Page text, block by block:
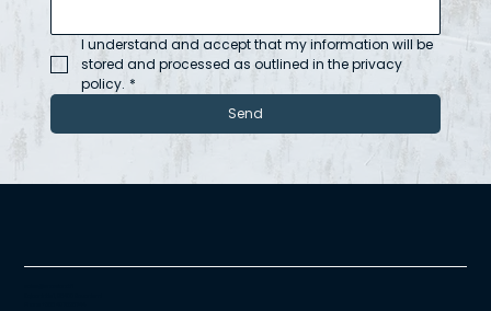
I understand and accept that my information will be
stored and processed as outlined in the privacy
policy. *
Send